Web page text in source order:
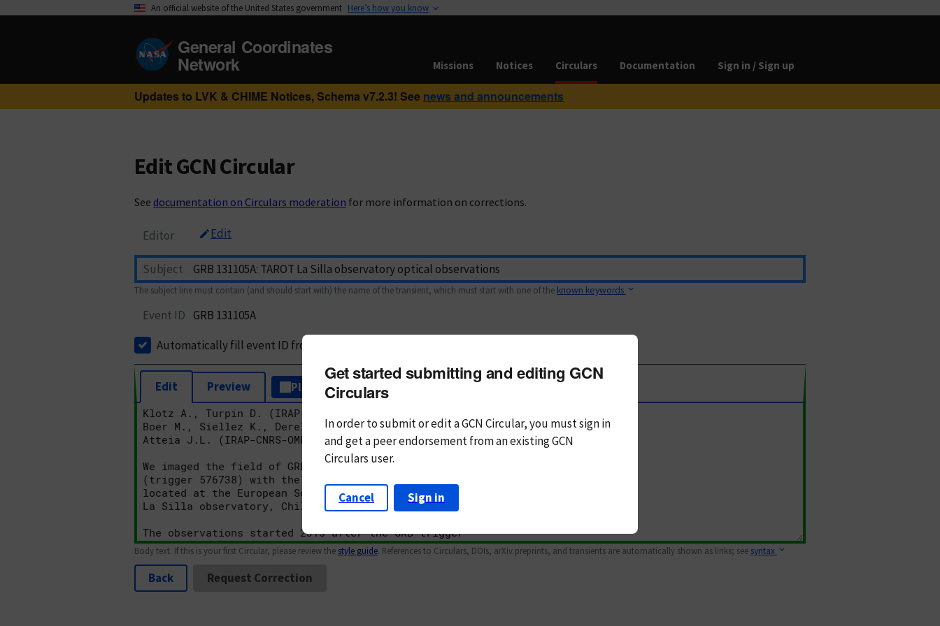
An official website of the United States government Here’s how you know
General Coordinates
Network Missions Notices Circulars Documentation Sign in / Sign up
Updates to LVK & CHIME Notices, Schema v7.2.3! See news and announcements
Edit GCN Circular
See documentation on Circulars moderation for more information on corrections.
Editor Edit
Subject
The subject line must contain (and should start with) the name of the transient, which must start with one of the known keywords
Event ID GRB 131105A
Automatically fill event ID from subject
Edit Preview Plain Text Markdown
Body text. If this is your first Circular, please review the style guide. References to Circulars, DOIs, arXiv preprints, and transients are automatically shown as links; see syntax
Back Request Correction
Get started submitting and editing GCN
Circulars
In order to submit or edit a GCN Circular, you mustsign in
andget a peer endorsement from an existing GCN
Circulars user.
Cancel Sign in